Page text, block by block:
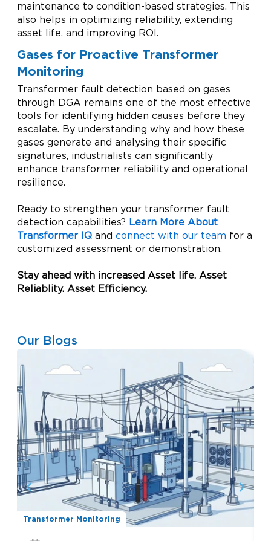
maintenance to condition-based strategies. This
also helps in optimizing reliability, extending
asset life, and improving ROI.
Gases for Proactive Transformer
Monitoring
Transformer fault detection based on gases
through DGA remains one of the most effective
tools for identifying hidden causes before they
escalate. By understanding why and how these
gases generate and analysing their specific
signatures, industrialists can significantly
enhance transformer reliability and operational
resilience.
Ready to strengthen your transformer fault
detection capabilities? Learn More About
Transformer IQand connect with our team for a
customized assessment or demonstration.
Stay ahead with increased Asset life. Asset
Reliablity. Asset Efficiency.
Our Blogs
Transformer Monitoring